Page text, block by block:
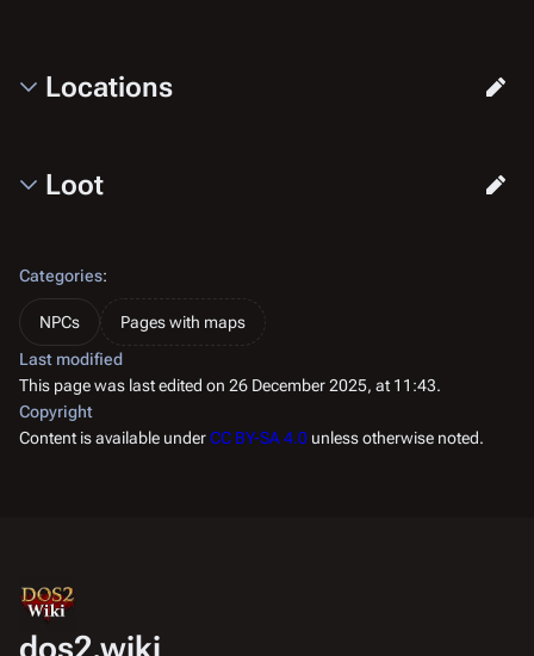
Locations
Loot
Categories:
NPCs
Pages with maps
Last modified
This page was last edited on 26 December 2025, at 11:43.
Copyright
Content is available underCC BY-SA 4.0 unless otherwise noted.